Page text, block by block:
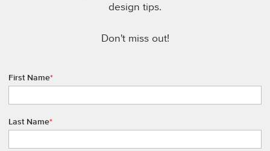
design tips.
Don't miss out!
First Name*
Last Name*